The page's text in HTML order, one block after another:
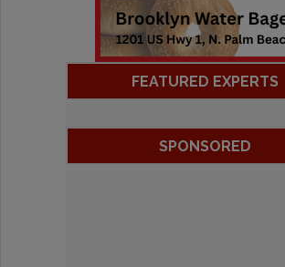
FEATURED EXPERTS
SPONSORED